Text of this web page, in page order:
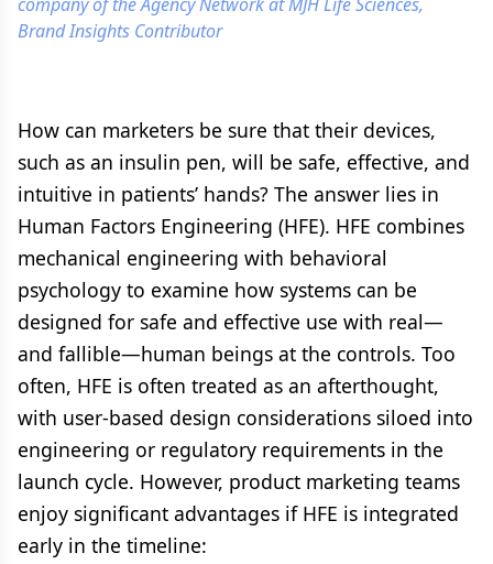
Brand Insights Contributor
How can marketers be sure that their devices,
such as an insulin pen, will be safe, effective, and
intuitive in patients’ hands? The answer lies in
Human Factors Engineering (HFE). HFE combines
mechanical engineering with behavioral
psychology to examine how systems can be
designed for safe and effective use with real—
and fallible—human beings at the controls. Too
often, HFE is often treated as an afterthought,
with user-based design considerations siloed into
engineering or regulatory requirements in the
launch cycle. However, product marketing teams
enjoy significant advantages if HFE is integrated
early in the timeline: